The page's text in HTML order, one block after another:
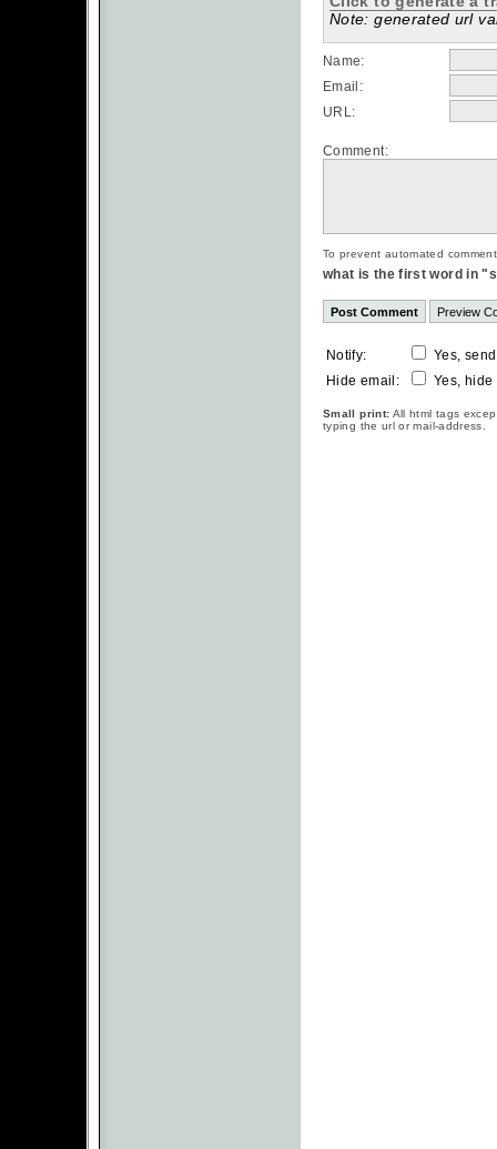
Note: generated url
Name:
Email:
URL:
Comment:
To prevent automated
what is the first word in
Notify:
Yes,
Hide email:
Yes, hide
Small print: All html tags
typing the url or mail-address.